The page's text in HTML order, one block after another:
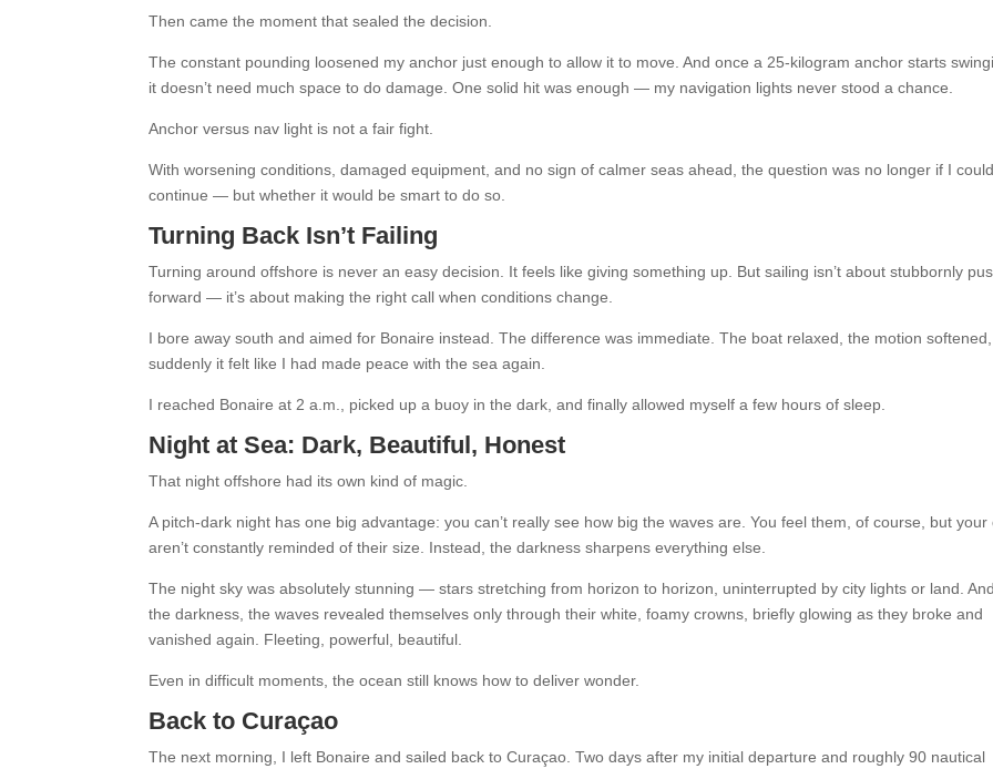
Then came the moment that sealed the decision.
The constant pounding loosened my anchor just enough to allow it to move. And once a 25-kilogram anchor starts
it doesn’t need much space to do damage. One solid hit was enough — my navigation lights never stood a chance.
Anchor versus nav light is not a fair fight.
With worsening conditions, damaged equipment, and no sign of calmer seas ahead, the question was no longer if I could
continue — but whether it would be smart to do so.
Turning Back Isn’t Failing
Turning around offshore is never an easy decision. It feels like giving something up. But sailing isn’t about stubbornly
forward — it’s about making the right call when conditions change.
I bore away south and aimed for Bonaire instead. The difference was immediate. The boat relaxed, the motion
suddenly it felt like I had made peace with the sea again.
I reached Bonaire at 2 a.m., picked up a buoy in the dark, and finally allowed myself a few hours of sleep.
Night at Sea: Dark, Beautiful, Honest
That night offshore had its own kind of magic.
A pitch-dark night has one big advantage: you can’t really see how big the waves are. You feel them, of course, but your
aren’t constantly reminded of their size. Instead, the darkness sharpens everything else.
The night sky was absolutely stunning — stars stretching from horizon to horizon, uninterrupted by city lights or land.
the darkness, the waves revealed themselves only through their white, foamy crowns, briefly glowing as they broke and
vanished again. Fleeting, powerful, beautiful.
Even in difficult moments, the ocean still knows how to deliver wonder.
Back to Curaçao
The next morning, I left Bonaire and sailed back to Curaçao. Two days after my initial departure and roughly 90 nautical